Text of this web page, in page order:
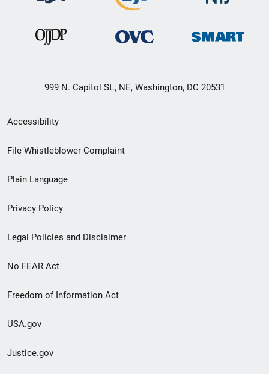
999 N. Capitol St., NE, Washington, DC 20531
Secondary
Footer
menu
Accessibility
File Whistleblower Complaint
Plain Language
Privacy Policy
Legal Policies and Disclaimer
No FEAR Act
Freedom of Information Act
USA.gov
Justice.gov